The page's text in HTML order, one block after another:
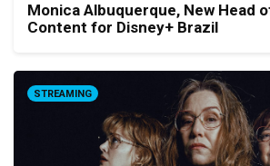
Monica Albuquerque, New Head
Content for Disney+ Brazil
STREAMING